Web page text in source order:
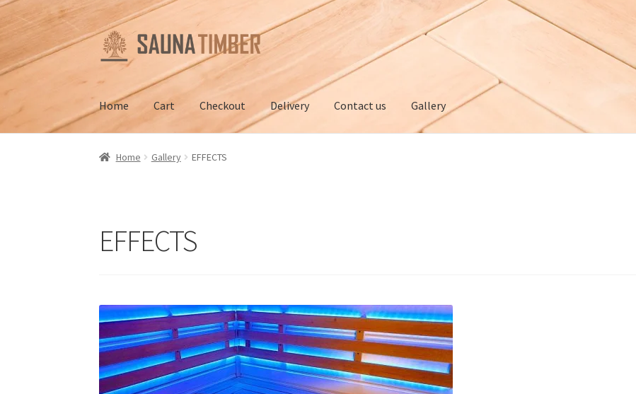
Skip
to
Skip
to
Home Cart Checkout Delivery Contact us Gallery
Home CheckoutContact us
Home Gallery EFFECTS
EFFECTS